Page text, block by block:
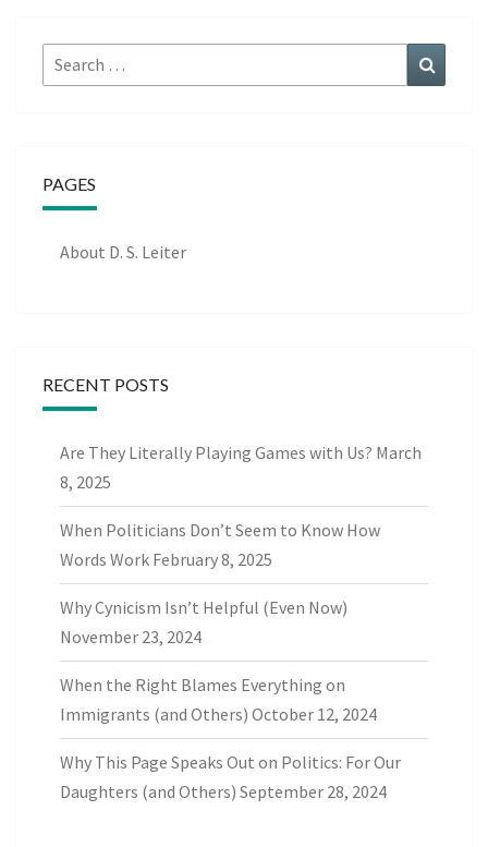
Search
for:
PAGES
About D. S. Leiter
RECENT POSTS
Are They Literally Playing Games with Us? March
8, 2025
When Politicians Don’t Seem to Know How
Words Work February 8, 2025
Why Cynicism Isn’t Helpful (Even Now)
November 23, 2024
When the Right Blames Everything on
Immigrants (and Others) October 12, 2024
Why This Page Speaks Out on Politics: For Our
Daughters (and Others) September 28, 2024